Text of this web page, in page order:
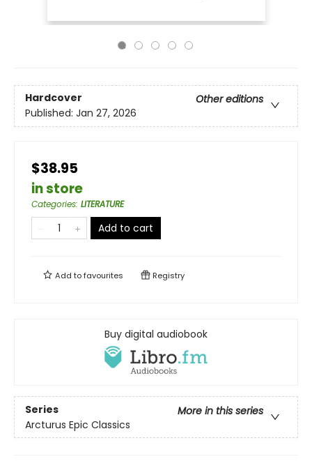
Hardcover
Other editions
Published: Jan 27, 2026
$38.95
in store
Categories: LITERATURE
Add to cart
Add tofavourites Registry
Buy digital audiobook
Series
More in this series
Arcturus Epic Classics